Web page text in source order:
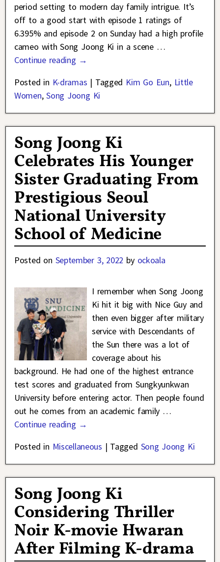
period setting to modern day family intrigue. It’s
off to a good start with episode 1 ratings of
6.395% and episode 2 on Sunday had a high profile
cameo with Song Joong Ki in a scene …
Continue reading →
Posted in K-dramas | Tagged Kim Go Eun, Little
Women,Song Joong Ki
Song Joong Ki
Celebrates His Younger
Sister Graduating From
Prestigious Seoul
National University
School of Medicine
Posted on September 3, 2022 by ockoala
I remember when Song Joong
Ki hit it big with Nice Guy and
then even bigger after military
service with Descendants of
the Sun there was a lot of
coverage about his
background. He had one of the highest entrance
test scores and graduated from Sungkyunkwan
University before entering actor. Then people found
out he comes from an academic family …
Continue reading →
Posted in Miscellaneous | Tagged Song Joong Ki
Song Joong Ki
Considering Thriller
Noir K-movie Hwaran
After Filming K-drama